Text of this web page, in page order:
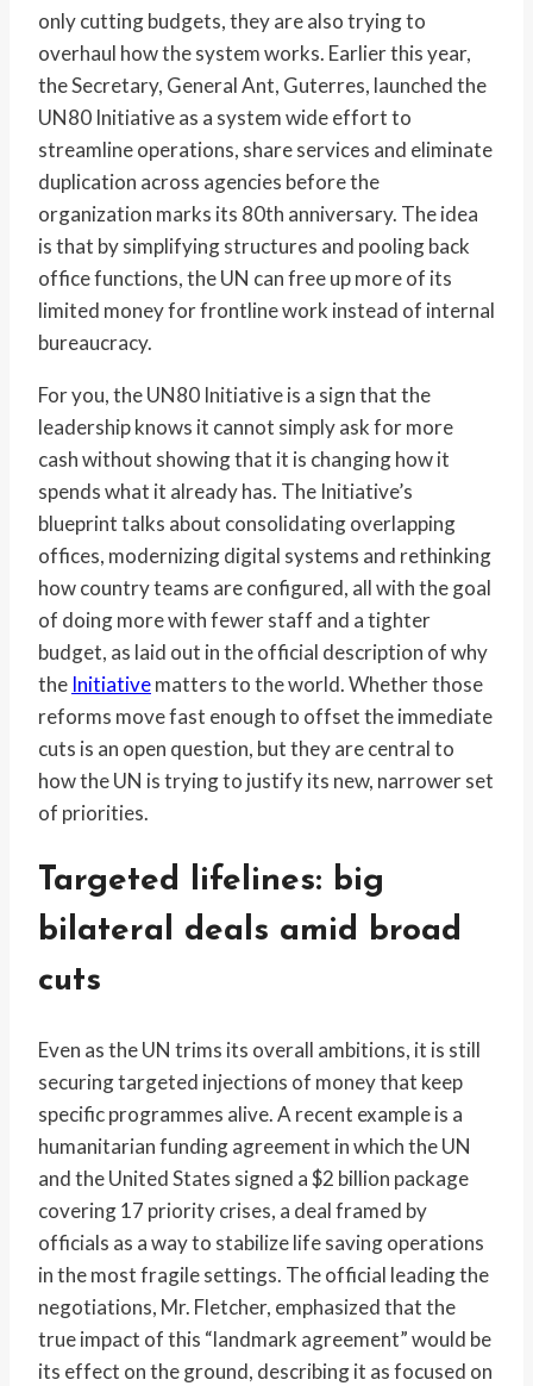
only cutting budgets, they are also trying to
overhaul how the system works. Earlier this year,
the Secretary, General Ant, Guterres, launched the
UN80 Initiative as a system wide effort to
streamline operations, share services and eliminate
duplication across agencies before the
organization marks its 80th anniversary. The idea
is that by simplifying structures and pooling back
office functions, the UN can free up more of its
limited money for frontline work instead of internal
bureaucracy.
For you, the UN80 Initiative is a sign that the
leadership knows it cannot simply ask for more
cash without showing that it is changing how it
spends what it already has. The Initiative’s
blueprint talks about consolidating overlapping
offices, modernizing digital systems and rethinking
how country teams are configured, all with the goal
of doing more with fewer staff and a tighter
budget, as laid out in the official description of why
the Initiativematters to the world. Whether those
reforms move fast enough to offset the immediate
cuts is an open question, but they are central to
how the UN is trying to justify its new, narrower set
of priorities.
Targeted lifelines: big
bilateral deals amid broad
cuts
Even as the UN trims its overall ambitions, it is still
securing targeted injections of money that keep
specific programmes alive. A recent example is a
humanitarian funding agreement in which the UN
and the United States signed a $2 billion package
covering 17 priority crises, a deal framed by
officials as a way to stabilize life saving operations
in the most fragile settings. The official leading the
negotiations, Mr. Fletcher, emphasized that the
true impact of this “landmark agreement” would be
its effect on the ground, describing it as focused on